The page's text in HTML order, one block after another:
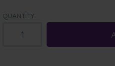
QUANTITY: